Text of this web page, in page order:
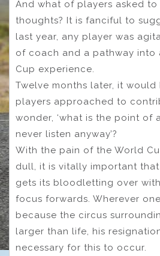
And what of players asked
thoughts? It is fanciful to
last year, any player was
of coach and a pathway into
Cup experience.
Twelve months later, it
players approached to
wonder, ‘what is the point of
never listen anyway’?
With the pain of the World
dull, it is vitally important
gets its bloodletting over
focus forwards. Wherever
because the circus
larger than life, his
necessary for this to occur.